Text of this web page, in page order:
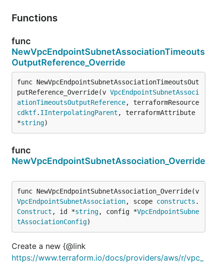
Functions
func
NewVpcEndpointSubnetAssociationTimeouts
OutputReference_Override
func NewVpcEndpointSubnetAssociationTimeoutsOut
putReference_Override(v VpcEndpointSubnetAssoci
ationTimeoutsOutputReference
cdktf. IInterpolatingParent , terraformAttribute
*string)
func
NewVpcEndpointSubnetAssociation_Override
VpcEndpointSubnetAssociation, scope constructs .
Construct , id *string, config *VpcEndpointSubne
tAssociationConfig)
Create a new {@link
https://www.terraform.io/docs/providers/aws/r/vpc_